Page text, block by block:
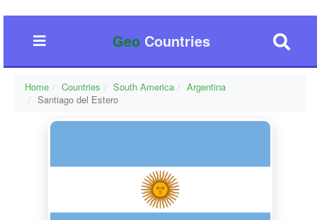
GeoCountries
Home Countries South America
Argentina
Santiago del Estero